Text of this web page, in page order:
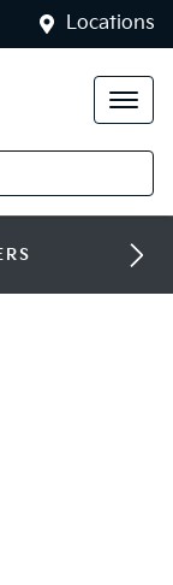
Locations